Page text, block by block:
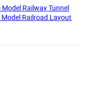
Railway Tunnel
Railroad Layout